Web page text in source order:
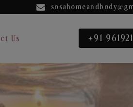
Us +91